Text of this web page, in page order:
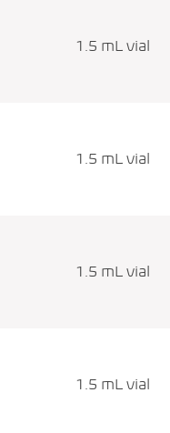
1.5 mL vial
1.5 mL vial
1.5 mL vial
1.5 mL vial